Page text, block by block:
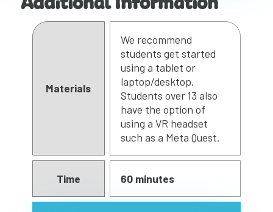
Additional Information
Materials
We recommend
students get started
using a tablet or
laptop/desktop.
Students over 13 also
have the option of
using a VR headset
such as a Meta Quest.
Time 60 minutes